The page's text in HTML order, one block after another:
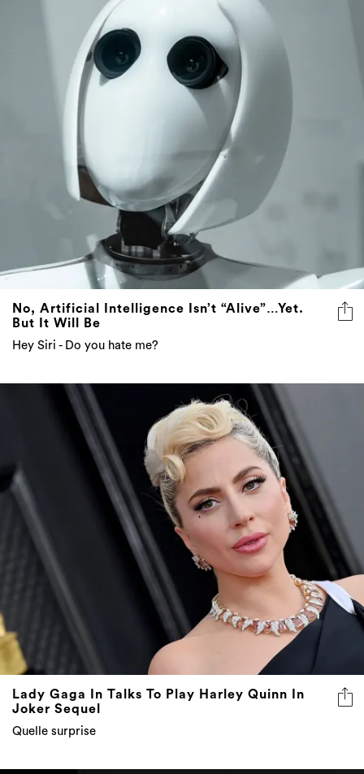
No, Artificial Intelligence Isn’t “Alive”…Yet.
But It Will Be
Hey Siri - Do you hate me?
Lady Gaga In Talks To Play Harley Quinn In
Joker Sequel
Quelle surprise